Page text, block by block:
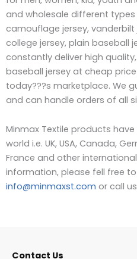
and wholesale different types
camouflage jersey, vanderbilt
college jersey, plain baseball
constantly deliver high
baseball jersey at cheap
today???s marketplace. We
and can handle orders of all
Minmax Textile products
world i.e. UK, USA, Canada,
France and other
information, please fell free
info@minmaxst.com or call
Contact Us